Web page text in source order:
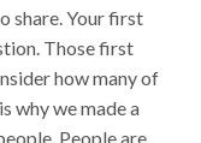
share. Your first
Those first
how many of
why we made a
People are